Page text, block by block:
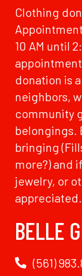
Clothing
10 AM until
donation is
neighbors,
community
belongings.
bringing
more?) and
jewelry, or
appreciated.
BELLE
(561)